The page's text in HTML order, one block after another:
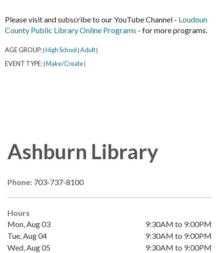
Please visit and subscribe to our YouTube Channel - Loudoun
County Public Library Online Programs - for more programs.
AGE GROUP: High School Adult
EVENT TYPE: Make/Create
Ashburn Library
Phone: 703-737-8100
Hours
Mon, Aug 03
9:30AM to 9:00PM
Tue, Aug 04
9:30AM to 9:00PM
Wed, Aug 05
9:30AM to 9:00PM